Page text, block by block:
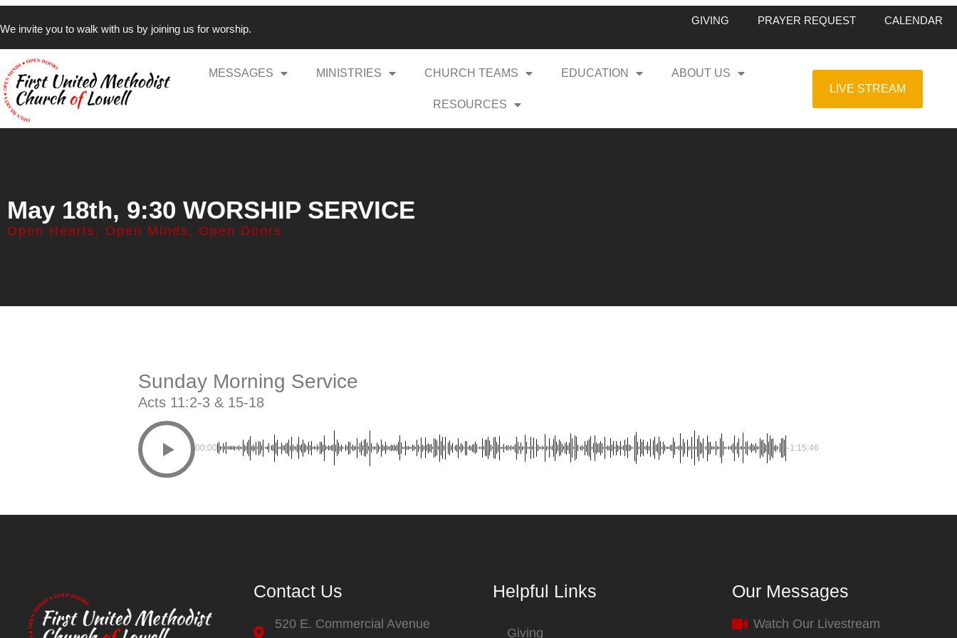
We invite you to walk with us by joining us for worship.
GIVING PRAYER REQUEST CALENDAR
MESSAGES MINISTRIES CHURCH TEAMS EDUCATION ABOUT US
RESOURCES
LIVE STREAM
May 18th, 9:30 WORSHIP SERVICE
Open Hearts, Open Minds, Open Doors
Sunday Morning Service
Acts 11:2-3 & 15-18
00:00 -1:15:46
Contact Us
520 E. Commercial Avenue
Helpful Links
Giving
Our Messages
Watch Our Livestream